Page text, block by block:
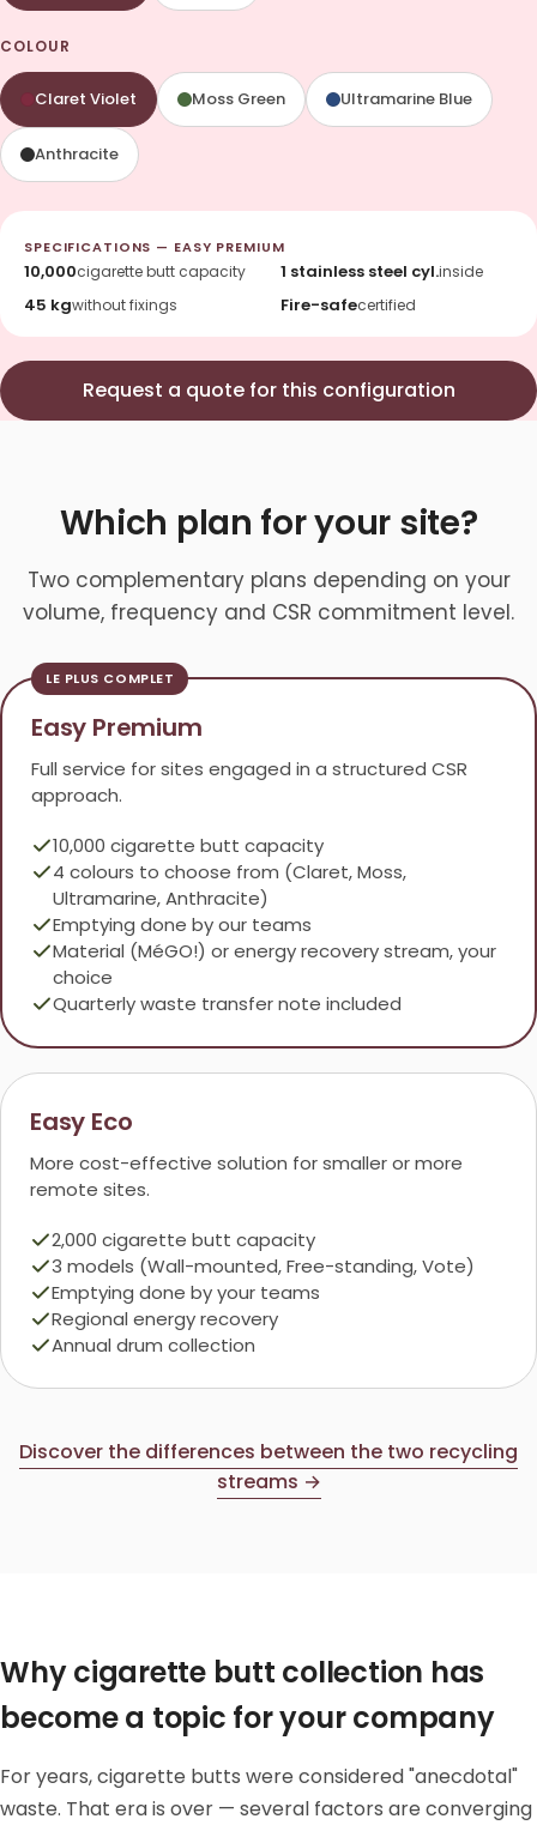
COLOUR
Claret Violet Moss Green Ultramarine Blue
Anthracite
SPECIFICATIONS — EASY PREMIUM
10,000cigarette butt capacity 1 stainless steel cyl.inside
45 kgwithout fixings Fire-safecertified
Request a quote for this configuration
Which plan for your site?
Two complementary plans depending on your
volume, frequency and CSR commitment level.
Easy Premium
Full service for sites engaged in a structured CSR
approach.
10,000 cigarette butt capacity
4 colours to choose from (Claret, Moss,
Ultramarine, Anthracite)
Emptying done by our teams
Material (MéGO!) or energy recovery stream, your
choice
Quarterly waste transfer note included
Easy Eco
More cost-effective solution for smaller or more
remote sites.
2,000 cigarette butt capacity
3 models (Wall-mounted, Free-standing, Vote)
Emptying done by your teams
Regional energy recovery
Annual drum collection
Discover the differences between the two recycling
streams →
Why cigarette butt collection has
become a topic for your company
For years, cigarette butts were considered "anecdotal"
waste. That era is over — several factors are converging